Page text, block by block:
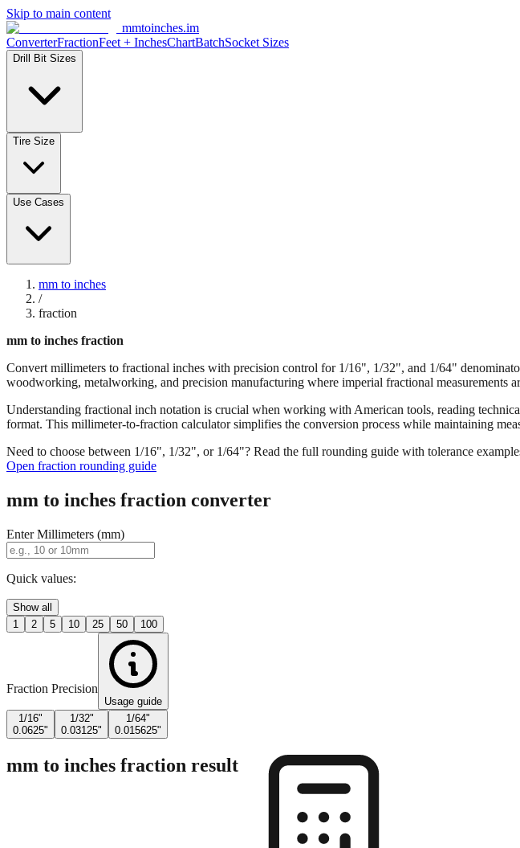
Skip to main content
mmtoinches.im
ConverterFractionFeet + InchesChartBatchSocket Sizes
Drill Bit Sizes
Tire Size
Use Cases
mm to inches
/
fraction
mm to inches fraction
Convert millimeters to fractional inches with precision control for 1/16", 1/32", and 1/64"
woodworking, metalworking, and precision manufacturing where imperial fractional measurements
Understanding fractional inch notation is crucial when working with American tools, reading
format. This millimeter-to-fraction calculator simplifies the conversion process while maintaining
Need to choose between 1/16", 1/32", or 1/64"? Read the full rounding guide with tolerance
Open fraction rounding guide
mm to inches fraction converter
Enter Millimeters (mm)
Quick values:
Show all
1
2 5 10 25 50 100
Fraction Precision
Usage guide
1/16"
0.0625"
1/32"
0.03125"
1/64"
0.015625"
mm to inches fraction result